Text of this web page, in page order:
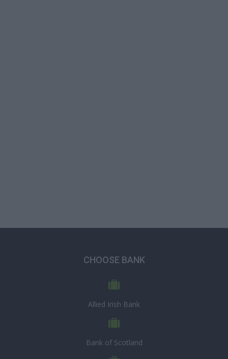
CHOOSE BANK
Allied Irish Bank
Bank of Scotland